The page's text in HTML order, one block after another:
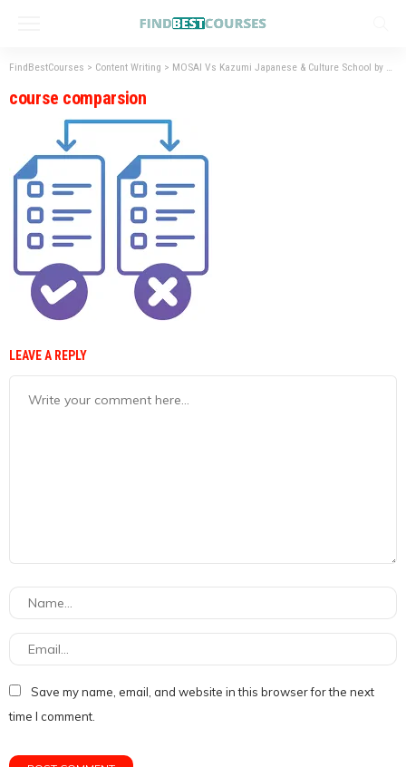
FindBestCourses > Content Writing > MOSAI Vs Kazumi Japanese & Culture School by Henry Harvin – Best Institute for Japanese Language Courses
course comparsion
LEAVE A REPLY
Save my name, email, and website in this browser for the next
time I comment.